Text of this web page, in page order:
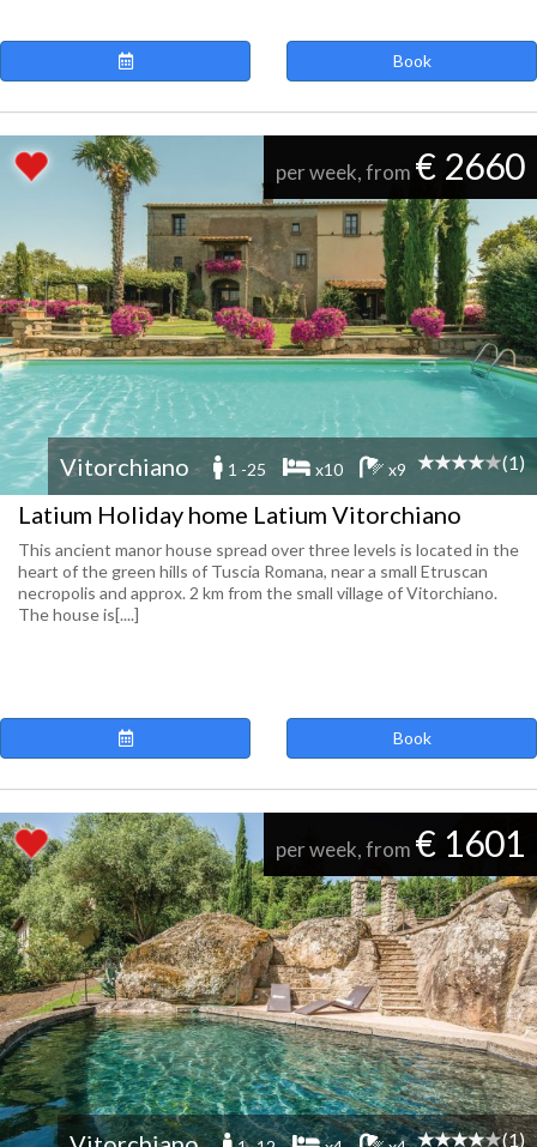
Book
per week, from € 2660
Vitorchiano 1 -25 x10 x9 (1)
Latium Holiday home Latium Vitorchiano
This ancient manor house spread over three levels is located in the
heart of the green hills of Tuscia Romana, near a small Etruscan
necropolis and approx. 2 km from the small village of Vitorchiano.
The house is[....]
Book
per week, from € 1601
(1)